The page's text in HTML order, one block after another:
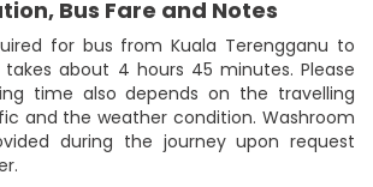
Bus Fare and Notes
for bus from Kuala Terengganu to
takes about 4 hours 45 minutes. Please
time also depends on the travelling
and the weather condition. Washroom
during the journey upon request